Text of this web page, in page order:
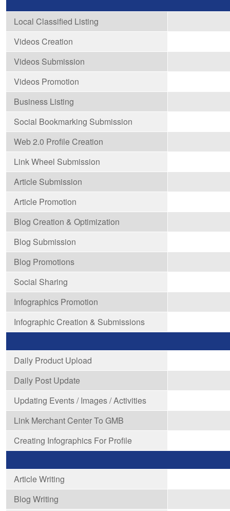
Local Classified Listing
Videos Creation
Videos Submission
Videos Promotion
Business Listing
Social Bookmarking Submission
Web 2.0 Profile Creation
Link Wheel Submission
Article Submission
Article Promotion
Blog Creation & Optimization
Blog Submission
Blog Promotions
Social Sharing
Infographics Promotion
Infographic Creation & Submissions
Daily Product Upload
Daily Post Update
Updating Events / Images / Activities
Link Merchant Center To GMB
Creating Infographics For Profile
Article Writing
Blog Writing